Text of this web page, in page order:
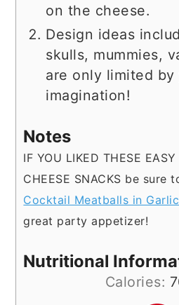
on the cheese.
Design ideas
skulls, mummies,
are only limited by
imagination!
Notes
IF YOU LIKED THESE
CHEESE SNACKS be sure
Cocktail Meatballs in
great party appetizer!
Nutritional
Calories: